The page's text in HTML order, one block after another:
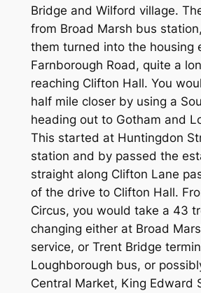
Bridge and Wilford village.
from Broad Marsh bus
them turned into the housing
Farnborough Road, quite a
reaching Clifton Hall. You
half mile closer by using a
heading out to Gotham and
This started at Huntingdon
station and by passed the
straight along Clifton Lane
of the drive to Clifton Hall.
Circus, you would take a 43
changing either at Broad
service, or Trent Bridge
Loughborough bus, or
Central Market, King Edward